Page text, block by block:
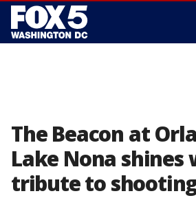
The Beacon at
Lake Nona shines
tribute to